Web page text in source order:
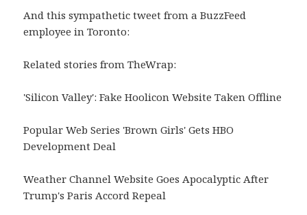
And this sympathetic tweet from a BuzzFeed
employee in Toronto:
Related stories from TheWrap:
'Silicon Valley': Fake Hoolicon Website Taken Offline
Popular Web Series 'Brown Girls' Gets HBO
Development Deal
Weather Channel Website Goes Apocalyptic After
Trump's Paris Accord Repeal